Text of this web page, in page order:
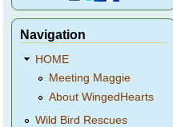
Navigation
HOME
Meeting Maggie
About WingedHearts
Wild Bird Rescues